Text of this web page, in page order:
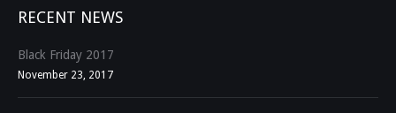
RECENT NEWS
Black Friday 2017
November 23, 2017